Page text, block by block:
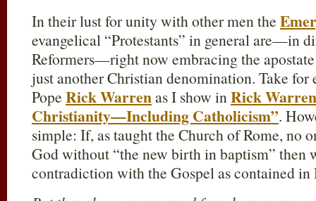
In their lust for unity with other men the
evangelical “Protestants” in general are—in
Reformers—right now embracing the
just another Christian denomination. Take for
Pope Rick Warrenas I show inRick
Christianity—Including Catholicism”.
simple: If, as taught the Church of Rome, no
God without “the new birth in baptism” then
contradiction with the Gospel as contained